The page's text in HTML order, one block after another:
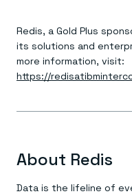
Redis, a Gold Plus
its solutions and
more information, visit:
https://
About Redis
Data is the lifeline of